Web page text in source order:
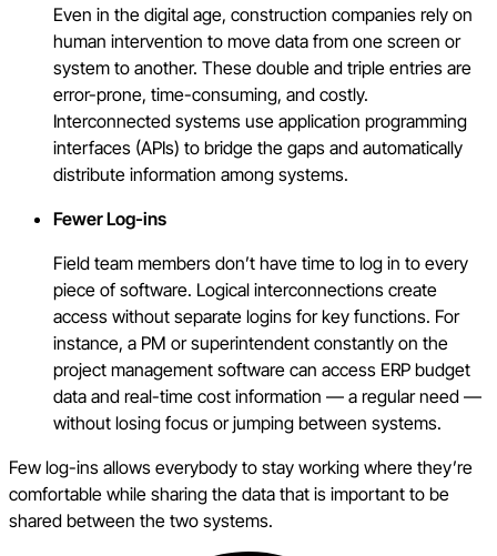
Even in the digital age, construction companies rely on
human intervention to move data from one screen or
system to another. These double and triple entries are
error-prone, time-consuming, and costly.
Interconnected systems use application programming
interfaces (APIs) to bridge the gaps and automatically
distribute information among systems.
Fewer Log-ins
Field team members don’t have time to log in to every
piece of software. Logical interconnections create
access without separate logins for key functions. For
instance, a PM or superintendent constantly on the
project management software can access ERP budget
data and real-time cost information — a regular need —
without losing focus or jumping between systems.
Few log-ins allows everybody to stay working where they’re
comfortable while sharing the data that is important to be
shared between the two systems.